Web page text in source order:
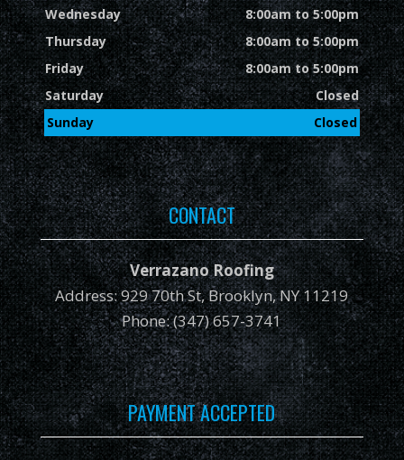
Wednesday
8:00am to 5:00pm
Thursday
8:00am to 5:00pm
Friday
8:00am to 5:00pm
Saturday
Closed
Sunday
Closed
CONTACT
Verrazano Roofing
Address: 929 70th St, Brooklyn, NY 11219
Phone: (347) 657-3741
PAYMENT ACCEPTED